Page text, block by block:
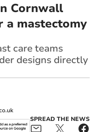
Cornwall
a mastectomy
care teams
designs directly
SPREAD THE NEWS